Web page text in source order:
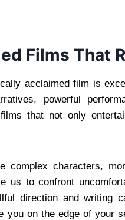
Films That
acclaimed film is
powerful
that not only
complex characters,
us to confront
direction and writing
you on the edge of your